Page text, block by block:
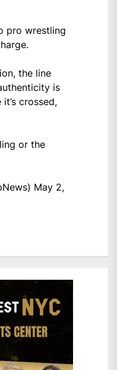
pro wrestling
the line
is
crossed,
or the
May 2,